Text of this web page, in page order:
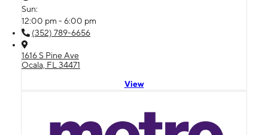
Sun:
12:00 pm - 6:00 pm
(352) 789-6656
1616 S Pine Ave
Ocala, FL 34471
View